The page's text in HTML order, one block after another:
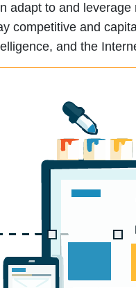
adapt to and
competitive and
and the